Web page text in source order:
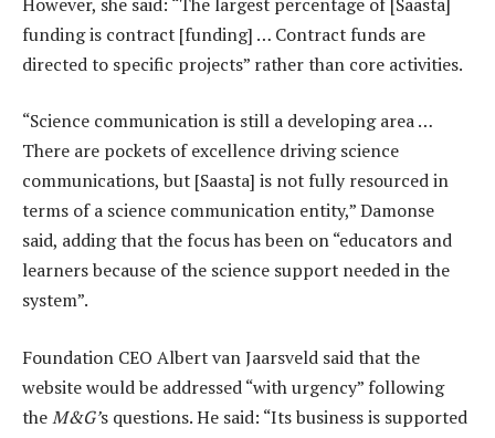
funding is contract [funding] … Contract funds are
directed to specific projects” rather than core activities.
“Science communication is still a developing area …
There are pockets of excellence driving science
communications, but [Saasta] is not fully resourced in
terms of a science communication entity,” Damonse
said, adding that the focus has been on “educators and
learners because of the science support needed in the
system”.
Foundation CEO Albert van Jaarsveld said that the
website would be addressed “with urgency” following
theM&G’s questions. He said: “Its business is supported